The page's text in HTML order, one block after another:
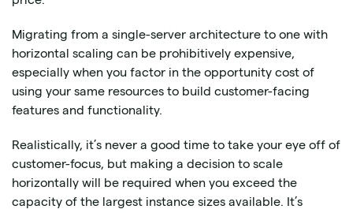
Migrating from a single-server architecture to one with
horizontal scaling can be prohibitively expensive,
especially when you factor in the opportunity cost of
using your same resources to build customer-facing
features and functionality.
Realistically, it’s never a good time to take your eye off of
customer-focus, but making a decision to scale
horizontally will be required when you exceed the
capacity of the largest instance sizes available. It’s